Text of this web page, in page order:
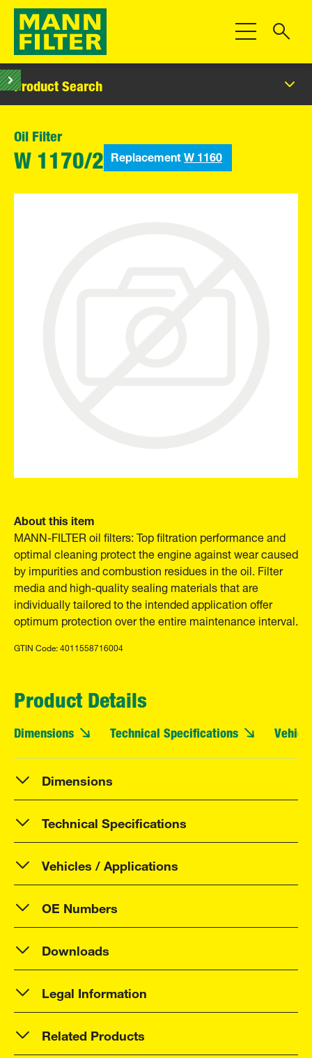
Toggle
Product Search
Oil Filter
W 1170/2 ReplacementW 1160
About this item
MANN-FILTER oil filters: Top filtration performance and
optimal cleaning protect the engine against wear caused
by impurities and combustion residues in the oil. Filter
media and high-quality sealing materials that are
individually tailored to the intended application offer
optimum protection over the entire maintenance interval.
GTIN Code: 4011558716004
Product Details
Dimensions Technical Specifications
Dimensions
Technical Specifications
Vehicles / Applications
OE Numbers
Downloads
Legal Information
Related Products